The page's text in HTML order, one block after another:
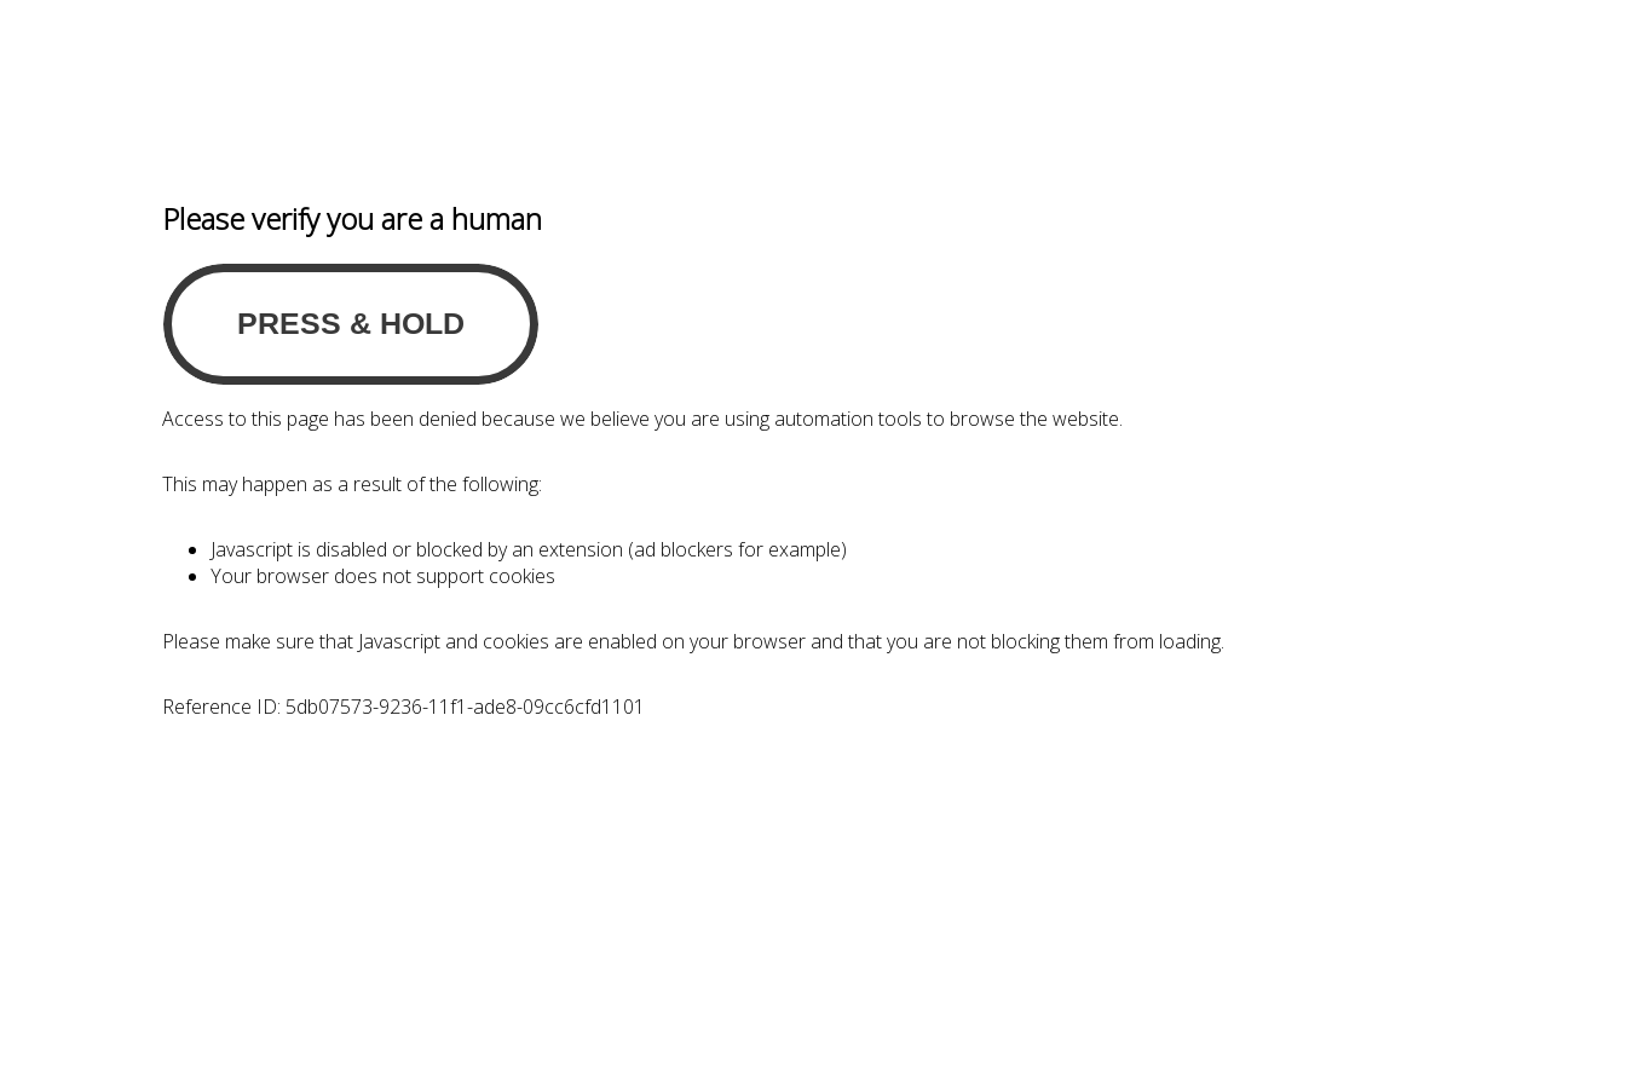
Please verify you are a human
Access to this page has been denied because we believe you are using automation tools to browse the website.
This may happen as a result of the following:
Javascript is disabled or blocked by an extension (ad blockers for example)
Your browser does not support cookies
Please make sure that Javascript and cookies are enabled on your browser and that you are not blocking them from loading.
Reference ID: 5db07573-9236-11f1-ade8-09cc6cfd1101